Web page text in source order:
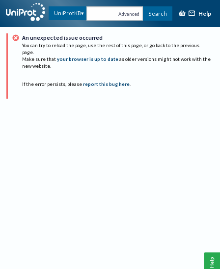
UniProtKB Advanced Search Help
An unexpected issue occurred
You can try to reload the page, use the rest of this page, or go back to the previous
page.
Make sure that your browser is up to date as older versions might not work with the
new website.
If the error persists, please report this bug here.
Help